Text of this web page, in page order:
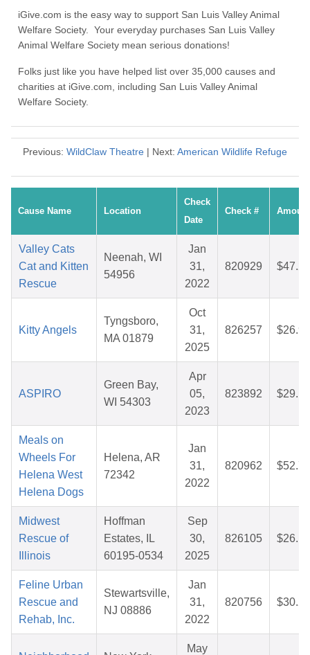
iGive.com is the easy way to support San Luis Valley Animal
Welfare Society. Your everyday purchases San Luis Valley
Animal Welfare Society mean serious donations!
Folks just like you have helped list over 35,000 causes and
charities at iGive.com, including San Luis Valley Animal
Welfare Society.
Previous: WildClaw Theatre | Next: American Wildlife Refuge
Cause Name Location
Check
Date
Check # Amount
Valley Cats
Cat and Kitten
Rescue
Neenah, WI
54956
Jan
31,
2022
820929 $47.23
Kitty Angels
Tyngsboro,
MA 01879
Oct
31,
2025
826257 $26.97
ASPIRO
Green Bay,
WI 54303
Apr
05,
2023
823892 $29.10
Meals on
Wheels For
Helena West
Helena Dogs
Helena, AR
72342
Jan
31,
2022
820962 $52.76
Midwest
Rescue of
Illinois
Hoffman
Estates, IL
60195-0534
Sep
30,
2025
826105 $26.10
Feline Urban
Rescue and
Rehab, Inc.
Stewartsville,
NJ 08886
Jan
31,
2022
820756 $30.23
May